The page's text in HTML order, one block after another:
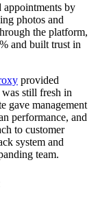
appointments by
photos and
the platform,
and built trust in
provided
still fresh in
gave management
performance, and
to customer
system and
team.